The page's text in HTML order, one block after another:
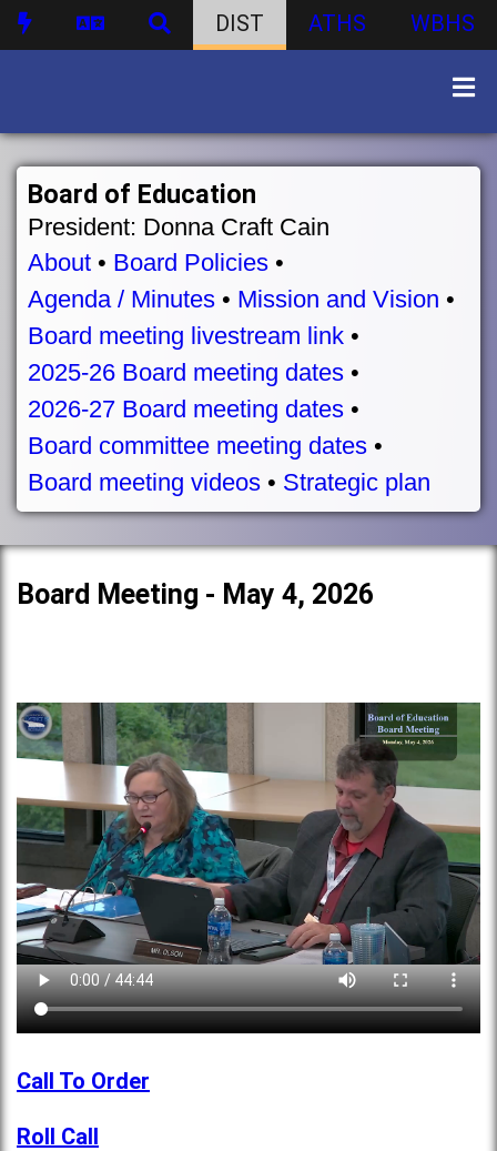
DIST ATHS WBHS
Board of Education
President: Donna Craft Cain
About • Board Policies •
Agenda / Minutes • Mission and Vision •
Board meeting livestream link •
2025-26 Board meeting dates •
2026-27 Board meeting dates •
Board committee meeting dates •
Board meeting videos • Strategic plan
Board Meeting - May 4, 2026
Call To Order
Roll Call